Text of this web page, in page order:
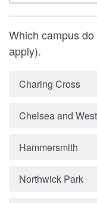
Which campus
apply).
Charing Cross
Chelsea and
Hammersmith
Northwick Park